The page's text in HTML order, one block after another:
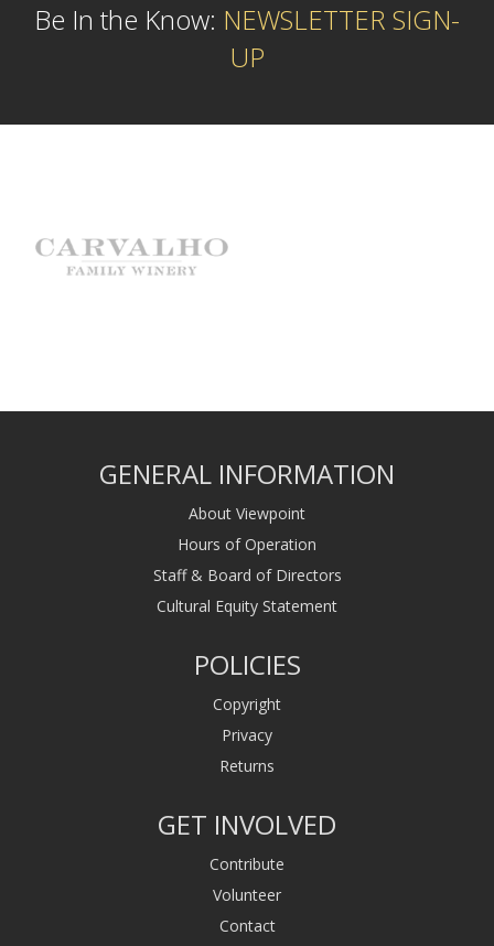
Be In the Know: NEWSLETTER SIGN-
UP
GENERAL INFORMATION
About Viewpoint
Hours of Operation
Staff & Board of Directors
Cultural Equity Statement
POLICIES
Copyright
Privacy
Returns
GET INVOLVED
Contribute
Volunteer
Contact